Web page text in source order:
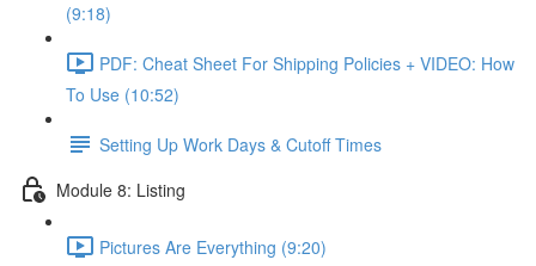
(9:18)
PDF: Cheat Sheet For Shipping Policies + VIDEO: How
To Use (10:52)
Setting Up Work Days & Cutoff Times
Module 8: Listing
Pictures Are Everything (9:20)